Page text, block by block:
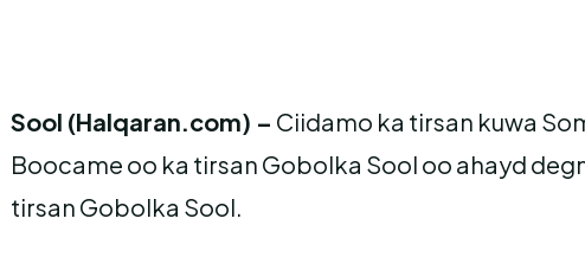
Sool (Halqaran.com) – Ciidamo ka tirsan kuwa
Boocame oo ka tirsan Gobolka Sool oo ahayd
tirsan Gobolka Sool.